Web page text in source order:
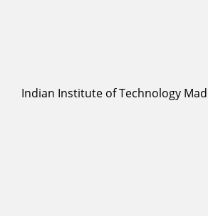
Indian Institute of Technology